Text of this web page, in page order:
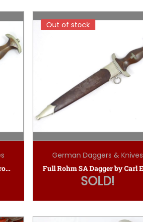
SA Dagger — Carl Eickhorn Ground Rohm
Out of stock
Out of stock
German Daggers & Knives
SOLD!